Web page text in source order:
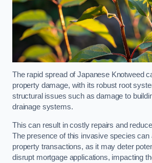
The rapid spread of Japanese Knotweed
property damage, with its robust root
structural issues such as damage to
drainage systems.
This can result in costly repairs and
The presence of this invasive species can
property transactions, as it may deter
disrupt mortgage applications, impacting